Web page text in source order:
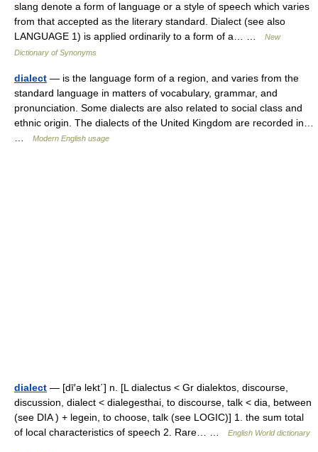
slang denote a form of language or a style of speech which varies
from that accepted as the literary standard. Dialect (see also
LANGUAGE 1) is applied ordinarily to a form of a… …
New
Dictionary of Synonyms
dialect — is the language form of a region, and varies from the
standard language in matters of vocabulary, grammar, and
pronunciation. Some dialects are also related to social class and
ethnic origin. The dialects of the United Kingdom are recorded in…
Modern English usage
dialect — [dī′ə lekt΄] n. [L dialectus < Gr dialektos, discourse,
discussion, dialect < dialegesthai, to discourse, talk < dia, between
(see DIA ) + legein, to choose, talk (see LOGIC)] 1. the sum total
of local characteristics of speech 2. Rare… …
English World dictionary